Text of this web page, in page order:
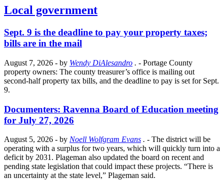
Local government
Sept. 9 is the deadline to pay your property taxes;
bills are in the mail
August 7, 2026 - by Wendy DiAlesandro . - Portage County
property owners: The county treasurer’s office is mailing out
second-half property tax bills, and the deadline to pay is set for Sept.
9.
Documenters: Ravenna Board of Education meeting
for July 27, 2026
August 5, 2026 - by Noell Wolfgram Evans . - The district will be
operating with a surplus for two years, which will quickly turn into a
deficit by 2031. Plageman also updated the board on recent and
pending state legislation that could impact these projects. “There is
an uncertainty at the state level,” Plageman said.